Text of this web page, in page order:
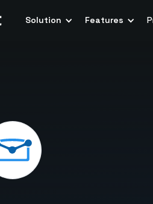
Solution Features